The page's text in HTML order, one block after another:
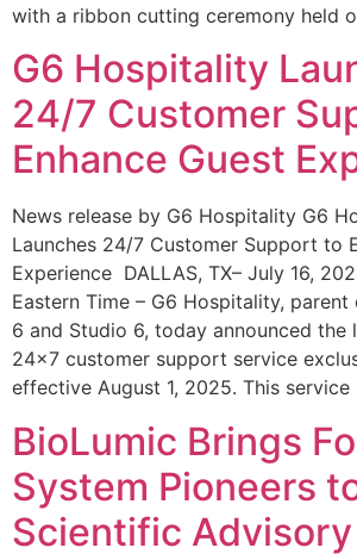
with a ribbon cutting ceremony held
G6 Hospitality
24/7 Customer
Enhance Guest
News release by G6 Hospitality G6
Launches 24/7 Customer Support to
Experience DALLAS, TX– July 16,
Eastern Time – G6 Hospitality,
6 and Studio 6, today announced the
24×7 customer support service
effective August 1, 2025. This
BioLumic Brings
System Pioneers
Scientific Advisory